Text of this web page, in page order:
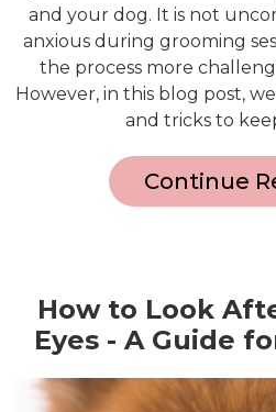
and your dog. It is not
anxious during grooming
the process more
However, in this blog post,
and tricks to
Continue
How to Look
Eyes - A Guide